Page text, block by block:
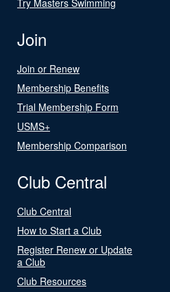
Join
Join or Renew
Membership Benefits
Trial Membership Form
USMS+
Membership Comparison
Club Central
Club Central
How to Start a Club
Register Renew or Update
a Club
Club Resources